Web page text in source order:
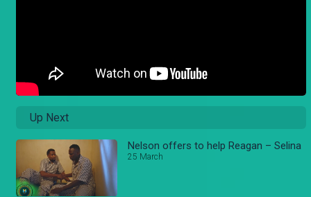
Up Next
Nelson offers to help Reagan – Selina
25 March